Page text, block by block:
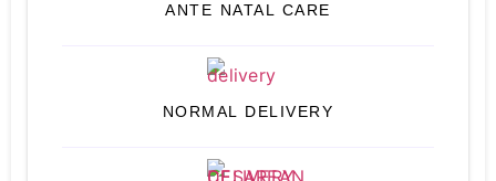
ANTE NATAL CARE
NORMAL DELIVERY